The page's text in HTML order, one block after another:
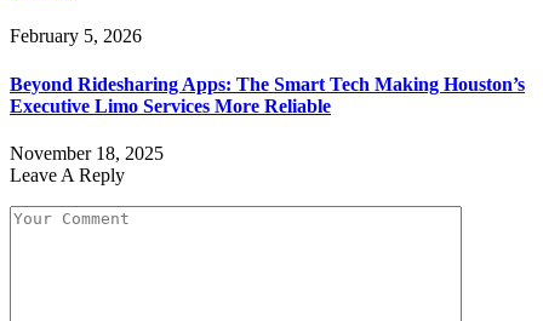
February 5, 2026
Beyond Ridesharing Apps: The Smart Tech Making Houston’s
Executive Limo Services More Reliable
November 18, 2025
Leave A Reply